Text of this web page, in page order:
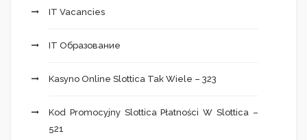
IT Vacancies
IT Образование
Kasyno Online Slottica Tak Wiele – 323
Kod Promocyjny Slottica Płatności W Slottica –
521